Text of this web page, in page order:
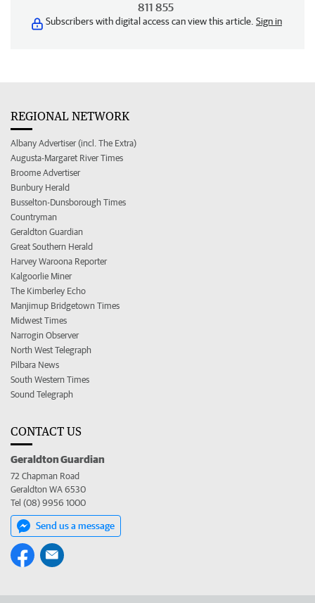
811 855
Subscribers with digital access can view this article. Sign in
REGIONAL NETWORK
Albany Advertiser (incl. The Extra)
Augusta-Margaret River Times
Broome Advertiser
Bunbury Herald
Busselton-Dunsborough Times
Countryman
Geraldton Guardian
Great Southern Herald
Harvey Waroona Reporter
Kalgoorlie Miner
The Kimberley Echo
Manjimup Bridgetown Times
Midwest Times
Narrogin Observer
North West Telegraph
Pilbara News
South Western Times
Sound Telegraph
CONTACT US
Geraldton Guardian
72 Chapman Road
Geraldton WA 6530
Tel (08) 9956 1000
Send us a message